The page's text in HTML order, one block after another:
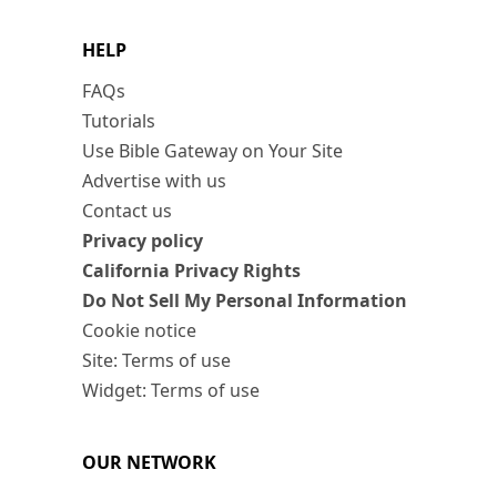
HELP
FAQs
Tutorials
Use Bible Gateway on Your Site
Advertise with us
Contact us
Privacy policy
California Privacy Rights
Do Not Sell My Personal Information
Cookie notice
Site: Terms of use
Widget: Terms of use
OUR NETWORK